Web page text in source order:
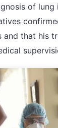
of lung
and that his